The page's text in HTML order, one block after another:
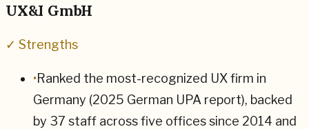
UX&I GmbH
✓ Strengths
•Ranked the most-recognized UX firm in
Germany (2025 German UPA report), backed
by 37 staff across five offices since 2014 and